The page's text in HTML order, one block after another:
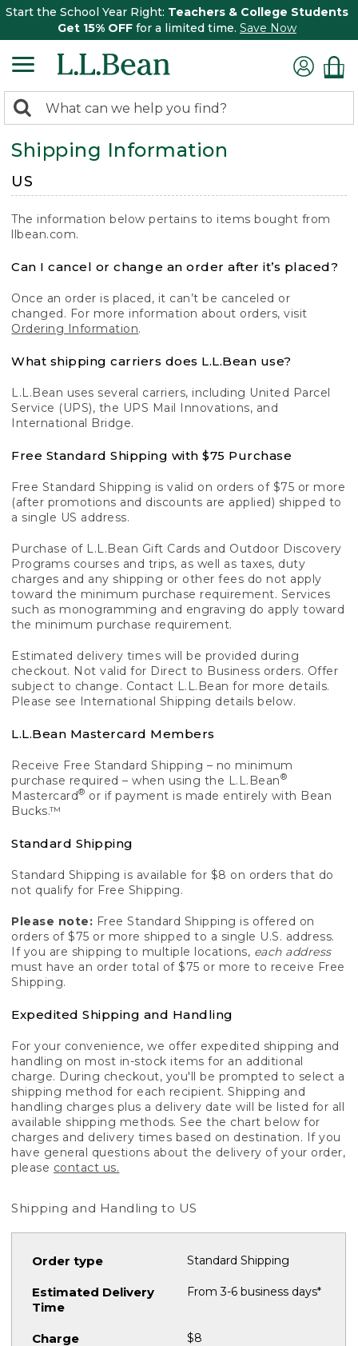
Start the School Year Right: Teachers & College Students
Get 15% OFF for a limited time. Save Now
search
returned.
Search:
Shipping Information
US
The information below pertains to items bought from
llbean.com.
Can I cancel or change an order after it’s placed?
Once an order is placed, it can’t be canceled or
changed. For more information about orders, visit
Ordering Information.
What shipping carriers does L.L.Bean use?
L.L.Bean uses several carriers, including United Parcel
Service (UPS), the UPS Mail Innovations, and
International Bridge.
Free Standard Shipping with $75 Purchase
Free Standard Shipping is valid on orders of $75 or more
(after promotions and discounts are applied) shipped to
a single US address.
Purchase of L.L.Bean Gift Cards and Outdoor Discovery
Programs courses and trips, as well as taxes, duty
charges and any shipping or other fees do not apply
toward the minimum purchase requirement. Services
such as monogramming and engraving do apply toward
the minimum purchase requirement.
Estimated delivery times will be provided during
checkout. Not valid for Direct to Business orders. Offer
subject to change. Contact L.L.Bean for more details.
Please see International Shipping details below.
L.L.Bean Mastercard Members
Receive Free Standard Shipping – no minimum
purchase required – when using the L.L.Bean®
Mastercard® or if payment is made entirely with Bean
Bucks.™
Standard Shipping
Standard Shipping is available for $8 on orders that do
not qualify for Free Shipping.
Please note: Free Standard Shipping is offered on
orders of $75 or more shipped to a single U.S. address.
If you are shipping to multiple locations, each address
must have an order total of $75 or more to receive Free
Shipping.
Expedited Shipping and Handling
For your convenience, we offer expedited shipping and
handling on most in-stock items for an additional
charge. During checkout, you'll be prompted to select a
shipping method for each recipient. Shipping and
handling charges plus a delivery date will be listed for all
available shipping methods. See the chart below for
charges and delivery times based on destination. If you
have general questions about the delivery of your order,
please contact us.
Shipping and Handling to US
Standard Shipping
From 3-6 business days*
$8